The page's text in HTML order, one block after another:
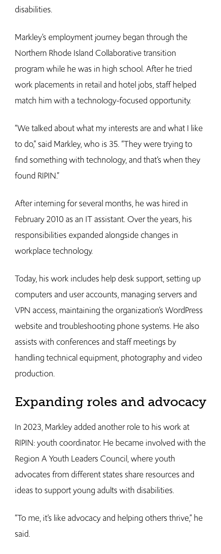
disabilities.
Markley’s employment journey began through the
Northern Rhode Island Collaborative transition
program while he was in high school. After he tried
work placements in retail and hotel jobs, staff helped
match him with a technology-focused opportunity.
“We talked about what my interests are and what I like
to do,” said Markley, who is 35. “They were trying to
find something with technology, and that’s when they
found RIPIN.”
After interning for several months, he was hired in
February 2010 as an IT assistant. Over the years, his
responsibilities expanded alongside changes in
workplace technology.
Today, his work includes help desk support, setting up
computers and user accounts, managing servers and
VPN access, maintaining the organization’s WordPress
website and troubleshooting phone systems. He also
assists with conferences and staff meetings by
handling technical equipment, photography and video
production.
Expanding roles and advocacy
In 2023, Markley added another role to his work at
RIPIN: youth coordinator. He became involved with the
Region A Youth Leaders Council, where youth
advocates from different states share resources and
ideas to support young adults with disabilities.
“To me, it’s like advocacy and helping others thrive,” he
said.